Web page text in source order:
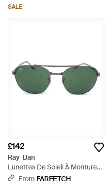
SALE
£142
Ray-Ban
Lunettes De Soleil À Monture
Pilote - Green
From FARFETCH